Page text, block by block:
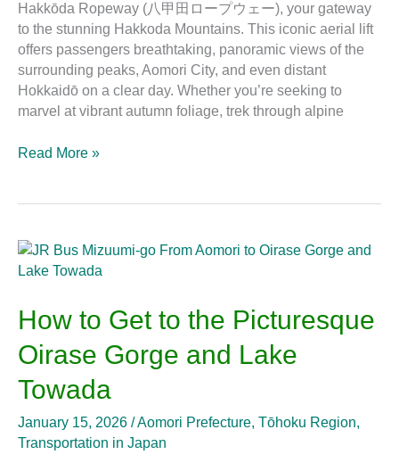
Hakkōda Ropeway (八甲田ロープウェー), your gateway
to the stunning Hakkoda Mountains. This iconic aerial lift
offers passengers breathtaking, panoramic views of the
surrounding peaks, Aomori City, and even distant
Hokkaidō on a clear day. Whether you’re seeking to
marvel at vibrant autumn foliage, trek through alpine
Read More »
How to Get to the Picturesque
Oirase Gorge and Lake
Towada
January 15, 2026 /Aomori Prefecture, Tōhoku Region,
Transportation in Japan
How
to
to
the
Picturesque
Gorge
and
Lake
Towada